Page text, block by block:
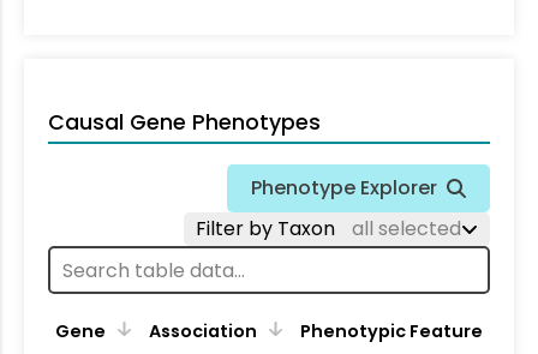
Causal Gene Phenotypes
Phenotype Explorer
Filter by Taxon
all selected
Gene Association
Phenotypic Feature